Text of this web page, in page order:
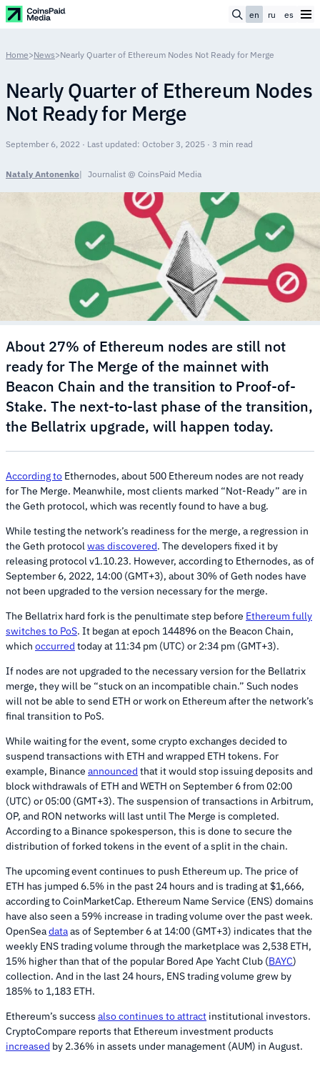
en ru es
Home>News>Nearly Quarter of Ethereum Nodes Not Ready for Merge
Nearly Quarter of Ethereum Nodes
Not Ready for Merge
September 6, 2022 · Last updated: October 3, 2025 · 3 min read
Nataly Antonenko Journalist @ CoinsPaid Media
About 27% of Ethereum nodes are still not
ready for The Merge of the mainnet with
Beacon Chain and the transition to Proof-of-
Stake. The next-to-last phase of the transition,
the Bellatrix upgrade, will happen today.
According to Ethernodes, about 500 Ethereum nodes are not ready
for The Merge. Meanwhile, most clients marked “Not-Ready” are in
the Geth protocol, which was recently found to have a bug.
While testing the network’s readiness for the merge, a regression in
the Geth protocolwas discovered. The developers fixed it by
releasing protocol v1.10.23. However, according to Ethernodes, as of
September 6, 2022, 14:00 (GMT+3), about 30% of Geth nodes have
not been upgraded to the version necessary for the merge.
The Bellatrix hard fork is the penultimate step before Ethereum fully
switches to PoS. It began at epoch 144896 on the Beacon Chain,
which occurred today at 11:34 pm (UTC) or 2:34 pm (GMT+3).
If nodes are not upgraded to the necessary version for the Bellatrix
merge, they will be “stuck on an incompatible chain.” Such nodes
will not be able to send ETH or work on Ethereum after the network’s
final transition to PoS.
While waiting for the event, some crypto exchanges decided to
suspend transactions with ETH and wrapped ETH tokens. For
example, Binance announced that it would stop issuing deposits and
block withdrawals of ETH and WETH on September 6 from 02:00
(UTC) or 05:00 (GMT+3). The suspension of transactions in Arbitrum,
OP, and RON networks will last until The Merge is completed.
According to a Binance spokesperson, this is done to secure the
distribution of forked tokens in the event of a split in the chain.
The upcoming event continues to push Ethereum up. The price of
ETH has jumped 6.5% in the past 24 hours and is trading at $1,666,
according to CoinMarketCap. Ethereum Name Service (ENS) domains
have also seen a 59% increase in trading volume over the past week.
OpenSeadataas of September 6 at 14:00 (GMT+3) indicates that the
weekly ENS trading volume through the marketplace was 2,538 ETH,
15% higher than that of the popular Bored Ape Yacht Club (BAYC)
collection. And in the last 24 hours, ENS trading volume grew by
185% to 1,183 ETH.
Ethereum’s success also continues to attract institutional investors.
CryptoCompare reports that Ethereum investment products
increased by 2.36% in assets under management (AUM) in August.